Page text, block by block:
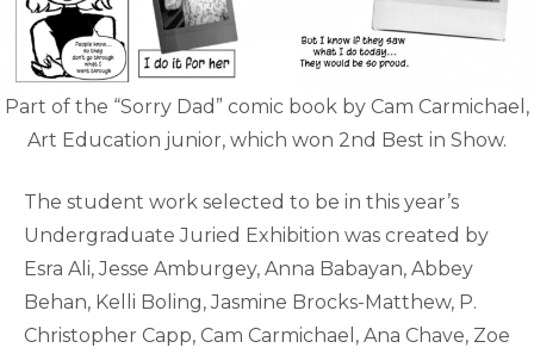
Part of the “Sorry Dad” comic book by Cam Carmichael,
Art Education junior, which won 2nd Best in Show.
The student work selected to be in this year’s
Undergraduate Juried Exhibition was created by
Esra Ali, Jesse Amburgey, Anna Babayan, Abbey
Behan, Kelli Boling, Jasmine Brocks-Matthew, P.
Christopher Capp, Cam Carmichael, Ana Chave, Zoe